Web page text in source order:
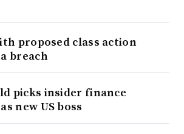
proposed class action
breach
picks insider finance
new US boss